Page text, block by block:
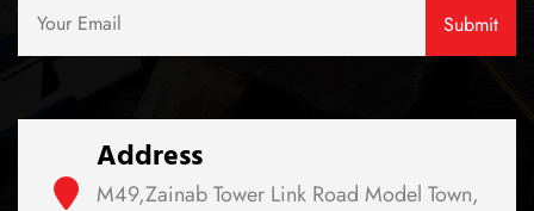
Address
M49,Zainab Tower Link Road Model Town,